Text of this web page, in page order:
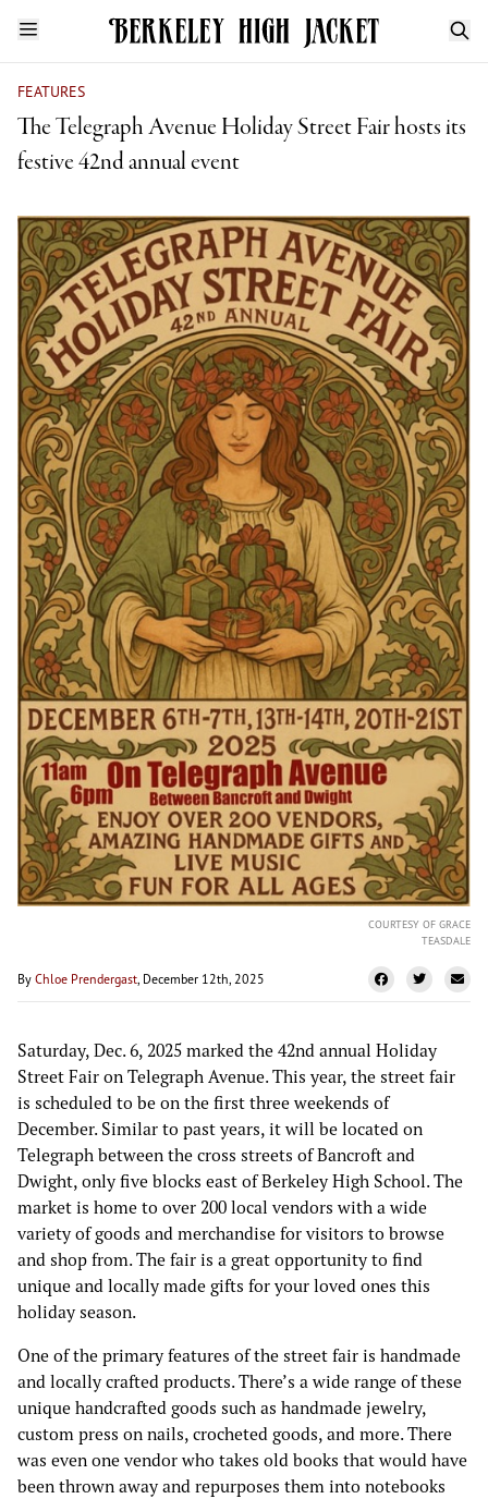
FEATURES
The Telegraph Avenue Holiday Street Fair hosts its
festive 42nd annual event
COURTESY OF GRACE
TEASDALE
By Chloe Prendergast, December 12th, 2025
Saturday, Dec. 6, 2025 marked the 42nd annual Holiday
Street Fair on Telegraph Avenue. This year, the street fair
is scheduled to be on the first three weekends of
December. Similar to past years, it will be located on
Telegraph between the cross streets of Bancroft and
Dwight, only five blocks east of Berkeley High School. The
market is home to over 200 local vendors with a wide
variety of goods and merchandise for visitors to browse
and shop from. The fair is a great opportunity to find
unique and locally made gifts for your loved ones this
holiday season.
One of the primary features of the street fair is handmade
and locally crafted products. There’s a wide range of these
unique handcrafted goods such as handmade jewelry,
custom press on nails, crocheted goods, and more. There
was even one vendor who takes old books that would have
been thrown away and repurposes them into notebooks